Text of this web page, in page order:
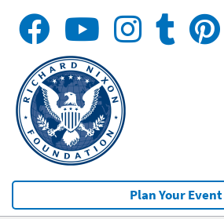
Plan Your Event